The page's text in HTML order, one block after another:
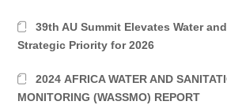
39th AU Summit Elevates Water
Strategic Priority for 2026
2024 AFRICA WATER AND
MONITORING (WASSMO) REPORT